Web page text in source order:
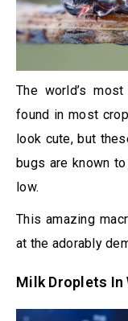
The world’s
found in most
look cute, but
bugs are known
low.
This amazing
at the adorably
Milk Droplets In